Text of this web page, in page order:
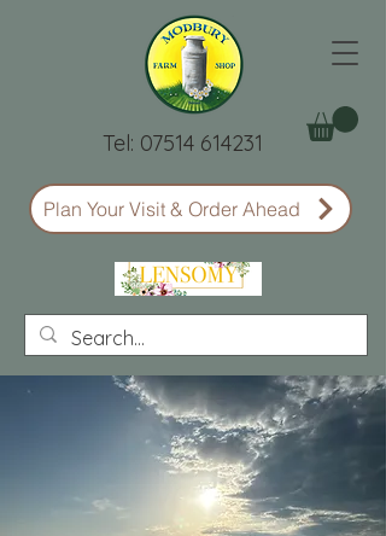
Tel: 07514 614231
Plan Your Visit & Order Ahead